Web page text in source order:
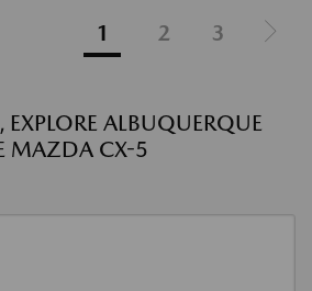
1 2 3
EXPLORE ALBUQUERQUE
MAZDA CX-5